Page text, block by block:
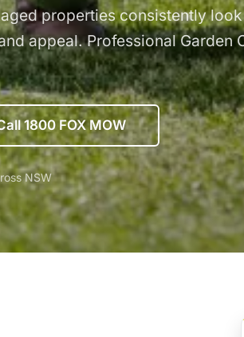
properties consistently look
appeal. Professional Garden
1800 FOX MOW
NSW